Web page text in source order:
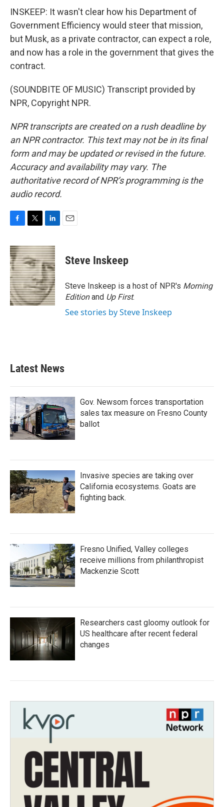
INSKEEP: It wasn't clear how his Department of
Government Efficiency would steer that mission,
but Musk, as a private contractor, can expect a role,
and now has a role in the government that gives the
contract.
(SOUNDBITE OF MUSIC) Transcript provided by
NPR, Copyright NPR.
NPR transcripts are created on a rush deadline by
an NPR contractor. This text may not be in its final
form and may be updated or revised in the future.
Accuracy and availability may vary. The
authoritative record of NPR’s programming is the
audio record.
c
e
b
o
o
k
i
t
t
e
r
n
k
e
d
I
n
Steve Inskeep
Steve Inskeep is a host of NPR's Morning
Editionand Up First.
See stories by Steve Inskeep
Latest News
Gov. Newsom forces transportation
sales tax measure on Fresno County
ballot
Invasive species are taking over
California ecosystems. Goats are
fighting back.
Fresno Unified, Valley colleges
receive millions from philanthropist
Mackenzie Scott
Researchers cast gloomy outlook for
US healthcare after recent federal
changes